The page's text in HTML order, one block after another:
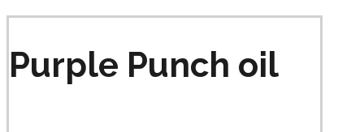
Purple Punch oil